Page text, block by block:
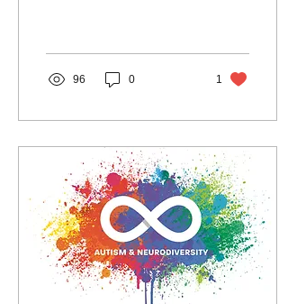
96 0 1